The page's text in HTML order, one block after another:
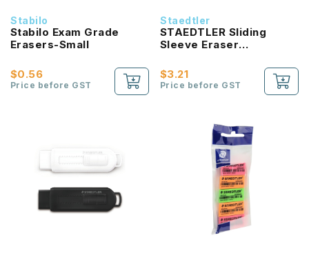
Stabilo
Stabilo Exam Grade
Erasers-Small
$0.56
Price before GST
Staedtler
STAEDTLER Sliding
Sleeve Eraser
Assorted Colour
$3.21
Price before GST